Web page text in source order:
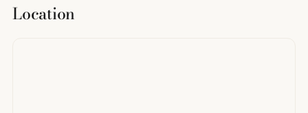
Location